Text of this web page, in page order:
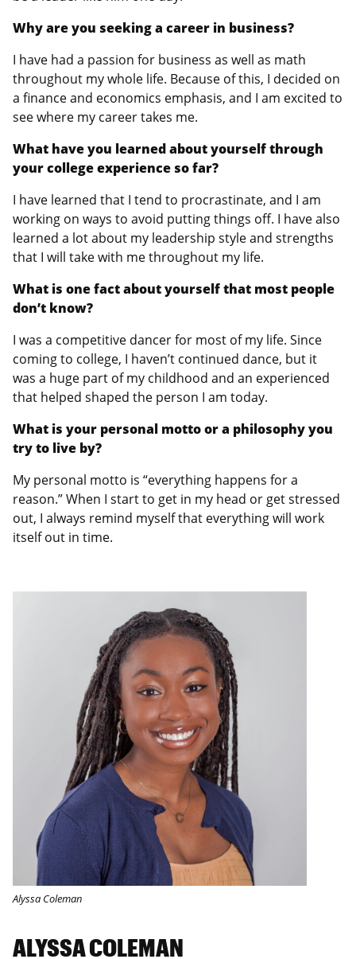
Why are you seeking a career in business?
I have had a passion for business as well as math
throughout my whole life. Because of this, I decided on
a finance and economics emphasis, and I am excited to
see where my career takes me.
What have you learned about yourself through
your college experience so far?
I have learned that I tend to procrastinate, and I am
working on ways to avoid putting things off. I have also
learned a lot about my leadership style and strengths
that I will take with me throughout my life.
What is one fact about yourself that most people
don’t know?
I was a competitive dancer for most of my life. Since
coming to college, I haven’t continued dance, but it
was a huge part of my childhood and an experienced
that helped shaped the person I am today.
What is your personal motto or a philosophy you
try to live by?
My personal motto is “everything happens for a
reason.” When I start to get in my head or get stressed
out, I always remind myself that everything will work
itself out in time.
Alyssa Coleman
ALYSSA COLEMAN